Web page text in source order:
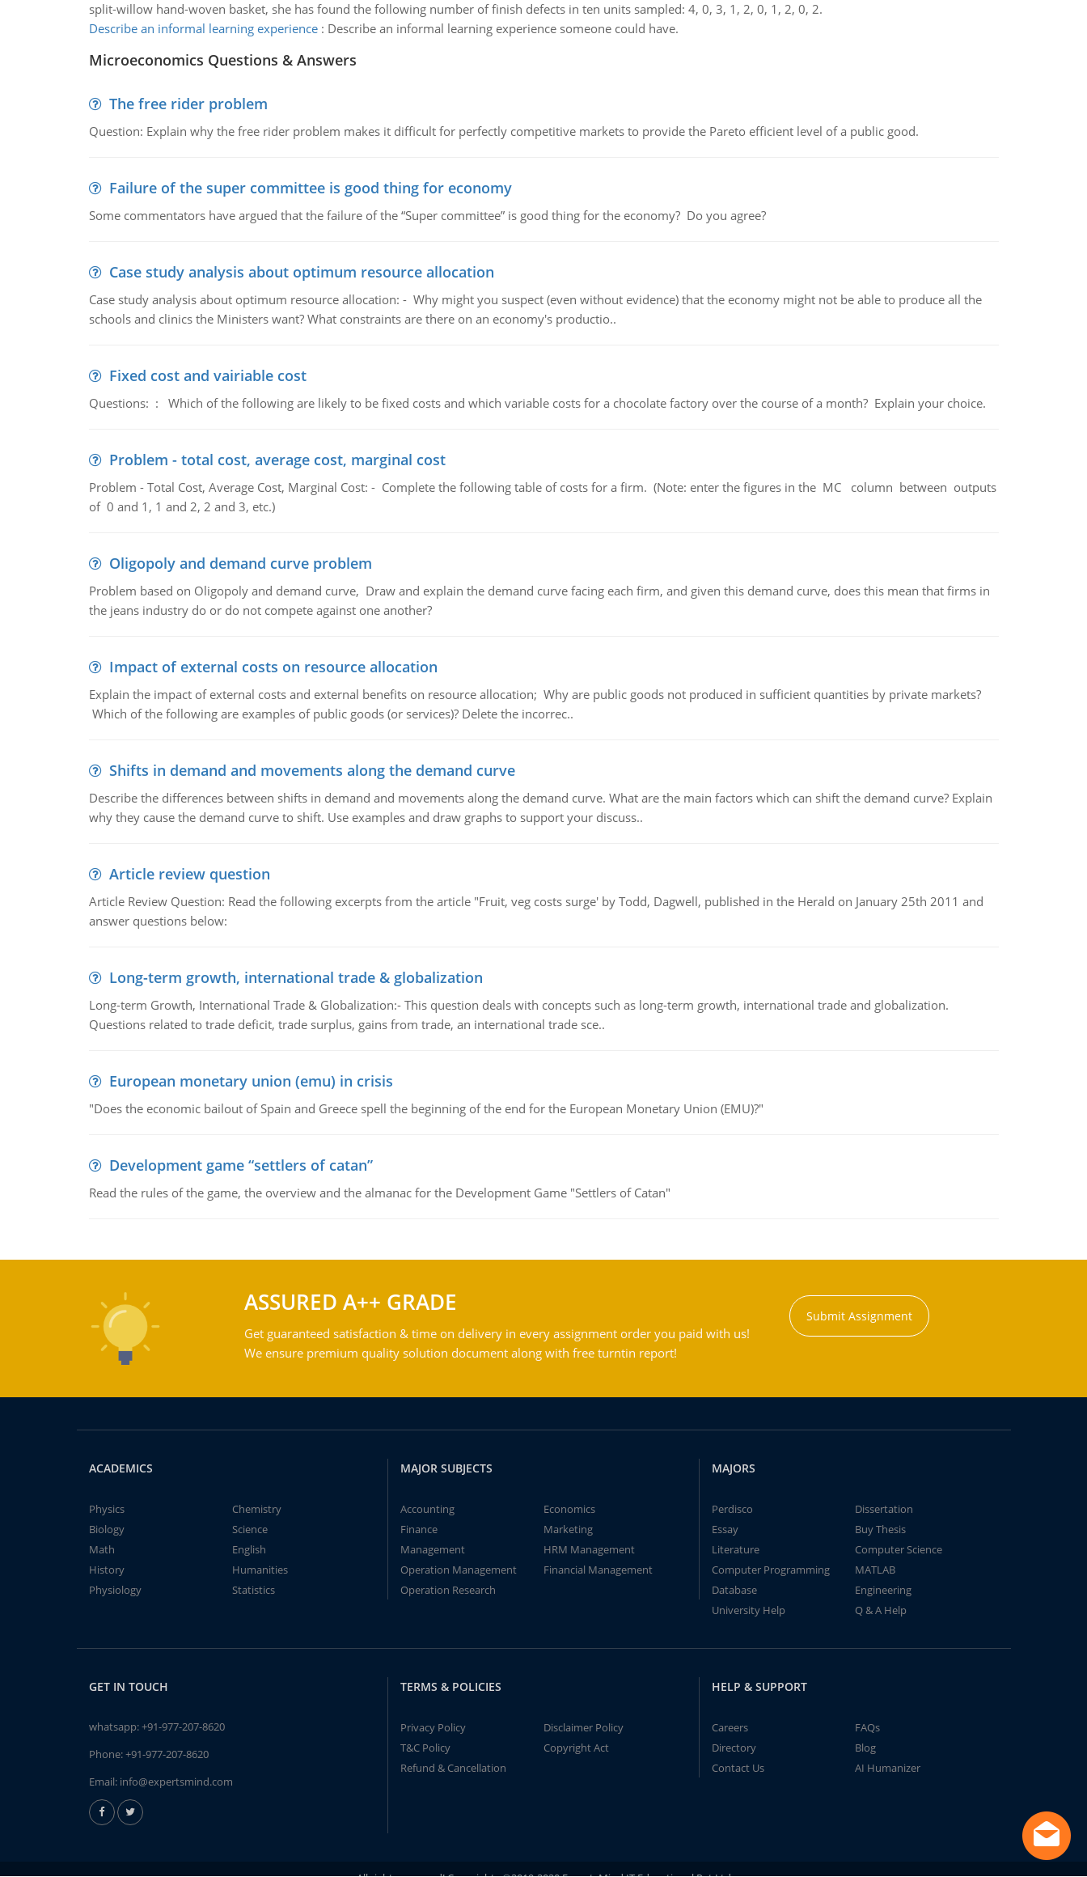
split-willow hand-woven basket, she has found the following number of finish defects in ten units sampled: 4, 0, 3, 1, 2, 0, 1, 2, 0, 2.
Describe an informal learning experience: Describe an informal learning experience someone could have.
Microeconomics Questions & Answers
The free rider problem
Question: Explain why the free rider problem makes it difficult for perfectly competitive markets to provide the Pareto efficient level of a public good.
Failure of the super committee is good thing for economy
Some commentators have argued that the failure of the “Super committee” is good thing for the economy? Do you agree?
Case study analysis about optimum resource allocation
Case study analysis about optimum resource allocation: - Why might you suspect (even without evidence) that the economy might not be able to produce all the
schools and clinics the Ministers want? What constraints are there on an economy's productio..
Fixed cost and vairiable cost
Questions: : Which of the following are likely to be fixed costs and which variable costs for a chocolate factory over the course of a month? Explain your choice.
Problem - total cost, average cost, marginal cost
Problem - Total Cost, Average Cost, Marginal Cost: - Complete the following table of costs for a firm. (Note: enter the figures in the MC column between outputs
of 0 and 1, 1 and 2, 2 and 3, etc.)
Oligopoly and demand curve problem
Problem based on Oligopoly and demand curve, Draw and explain the demand curve facing each firm, and given this demand curve, does this mean that firms in
the jeans industry do or do not compete against one another?
Impact of external costs on resource allocation
Explain the impact of external costs and external benefits on resource allocation; Why are public goods not produced in sufficient quantities by private markets?
Which of the following are examples of public goods (or services)? Delete the incorrec..
Shifts in demand and movements along the demand curve
Describe the differences between shifts in demand and movements along the demand curve. What are the main factors which can shift the demand curve? Explain
why they cause the demand curve to shift. Use examples and draw graphs to support your discuss..
Article review question
Article Review Question: Read the following excerpts from the article "Fruit, veg costs surge' by Todd, Dagwell, published in the Herald on January 25th 2011 and
answer questions below:
Long-term growth, international trade & globalization
Long-term Growth, International Trade & Globalization:- This question deals with concepts such as long-term growth, international trade and globalization.
Questions related to trade deficit, trade surplus, gains from trade, an international trade sce..
European monetary union (emu) in crisis
"Does the economic bailout of Spain and Greece spell the beginning of the end for the European Monetary Union (EMU)?"
Development game “settlers of catan”
Read the rules of the game, the overview and the almanac for the Development Game "Settlers of Catan"
ASSURED A++ GRADE
Get guaranteed satisfaction & time on delivery in every assignment order you paid with us!
We ensure premium quality solution document along with free turntin report!
Submit Assignment
ACADEMICS
Physics
Chemistry
Biology
Science
Math
English
History
Humanities
Physiology
Statistics
MAJOR SUBJECTS
Accounting
Economics
Finance
Marketing
Management
HRM Management
Operation Management
Financial Management
Operation Research
MAJORS
Perdisco
Dissertation
Essay
Buy Thesis
Literature
Computer Science
Computer Programming
MATLAB
Database
Engineering
University Help
Q & A Help
GET IN TOUCH
whatsapp:+91-977-207-8620
Phone:+91-977-207-8620
Email: info@expertsmind.com
TERMS & POLICIES
Privacy Policy
Disclaimer Policy
T&C Policy
Copyright Act
Refund & Cancellation
HELP & SUPPORT
Careers
FAQs
Directory
Blog
Contact Us
AI Humanizer